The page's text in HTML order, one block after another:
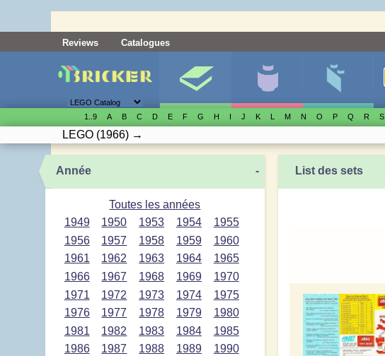
Reviews Catalogues
1..9 A B C D E F G H I J K L M N O P Q R S
LEGO (1966) →
Année -
Toutes les années
1949
1950 1953 1954
1955
1956
1957 1958 1959
1960
1961
1962 1963 1964
1965
1966
1967 1968 1969
1970
1971
1972 1973 1974
1975
1976
1977 1978 1979
1980
1981
1982 1983 1984
1985
1986
1987 1988 1989
1990
List des sets